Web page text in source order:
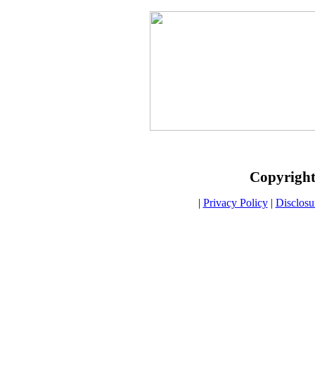
| Privacy Policy|